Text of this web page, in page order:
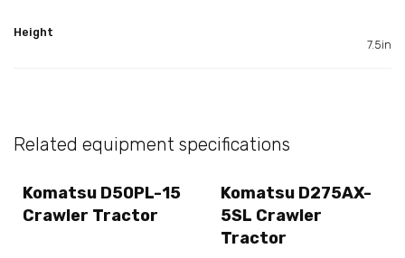
Height
7.5in
Related equipment specifications
Komatsu D50PL-15
Crawler Tractor
Komatsu D275AX-
5SL Crawler
Tractor